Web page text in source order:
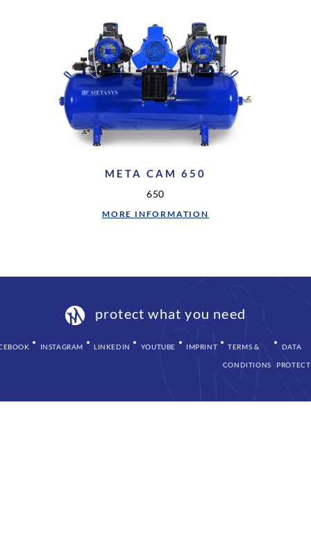
META CAM 650
650
MORE INFORMATION
protect what you need
INSTAGRAM LINKEDIN YOUTUBE IMPRINT TERMS &
CONDITIONS
DATA